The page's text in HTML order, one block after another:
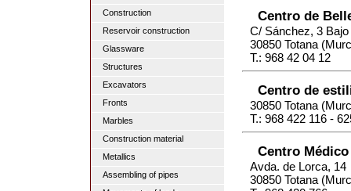
Construction
Reservoir construction
Glassware
Structures
Excavators
Fronts
Marbles
Construction material
Metallics
Assembling of pipes
Centro de
C/ Sánchez, 3 Bajo
30850 Totana
T.: 968 42 04 12
Centro de
30850 Totana
T.: 968 422 116 -
Centro
Avda. de Lorca, 14
30850 Totana